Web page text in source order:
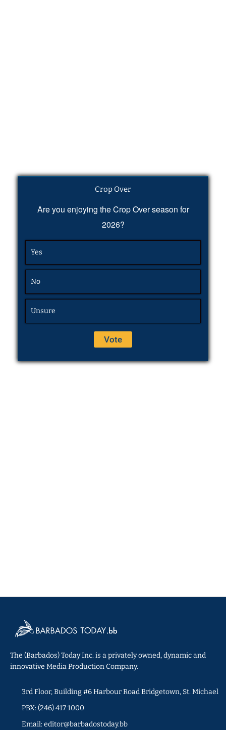
Crop Over
Are you enjoying the Crop Over season for
2026?
Yes
No
Unsure
The (Barbados) Today Inc. is a privately owned, dynamic and
innovative Media Production Company.
3rd Floor, Building #6 Harbour Road Bridgetown, St. Michael
PBX: (246) 417 1000
Email: editor@barbadostoday.bb